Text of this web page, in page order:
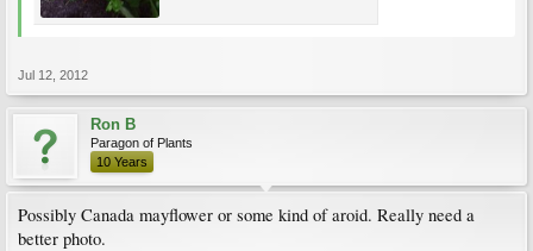
Jul 12, 2012
Ron B
Paragon of Plants
10 Years
Possibly Canada mayflower or some kind of aroid. Really need a
better photo.